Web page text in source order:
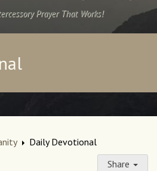
Prayer That Works!
Daily Devotional
Share